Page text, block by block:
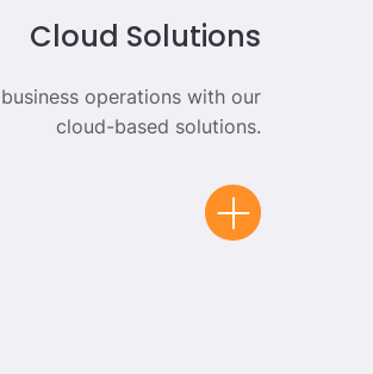
Cloud Solutions
operations with our
cloud-based solutions.